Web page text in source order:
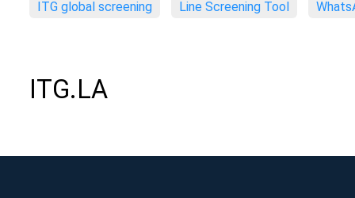
ITG global screening Line Screening Tool
ITG.LA